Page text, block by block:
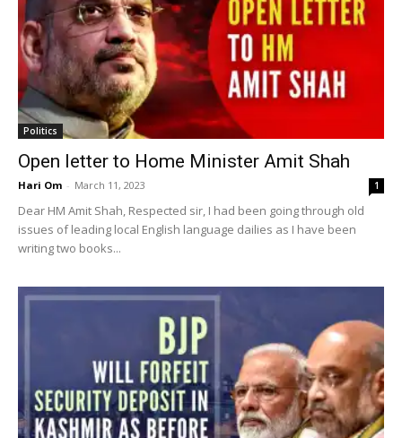
Politics
Open letter to Home Minister Amit Shah
Hari Om - March 11, 2023 1
Dear HM Amit Shah, Respected sir, I had been going through old
issues of leading local English language dailies as I have been
writing two books...